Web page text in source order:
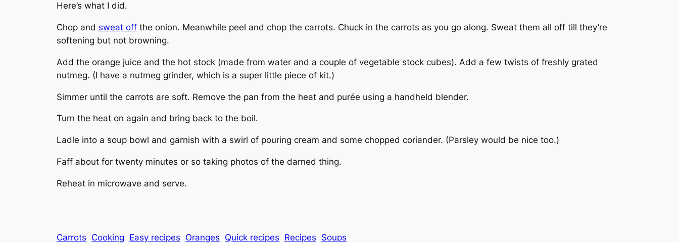
Here’s what I did.
Chop and sweat off the onion. Meanwhile peel and chop the carrots. Chuck in the carrots as you go along. Sweat them all off till they’re
softening but not browning.
Add the orange juice and the hot stock (made from water and a couple of vegetable stock cubes). Add a few twists of freshly grated
nutmeg. (I have a nutmeg grinder, which is a super little piece of kit.)
Simmer until the carrots are soft. Remove the pan from the heat and purée using a handheld blender.
Turn the heat on again and bring back to the boil.
Ladle into a soup bowl and garnish with a swirl of pouring cream and some chopped coriander. (Parsley would be nice too.)
Faff about for twenty minutes or so taking photos of the darned thing.
Reheat in microwave and serve.
Carrots Cooking Easy recipes Oranges Quick recipes Recipes Soups